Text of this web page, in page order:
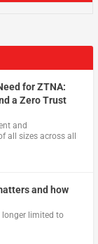
for ZTNA:
a Zero Trust
and
all sizes across all
and how
longer limited to